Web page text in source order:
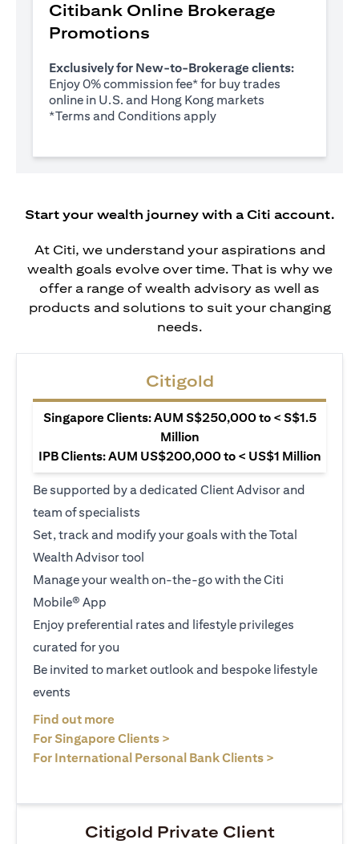
Citibank Online Brokerage
Promotions
Exclusively for New-to-Brokerage clients:
Enjoy 0% commission fee* for buy trades
online in U.S. and Hong Kong markets
*Terms and Conditions apply(opens in a new tab)
Start your wealth journey with a Citi account.
At Citi, we understand your aspirations and
wealth goals evolve over time. That is why we
offer a range of wealth advisory as well as
products and solutions to suit your changing
needs.
Citigold
Singapore Clients: AUM S$250,000 to < S$1.5
Million
IPB Clients: AUM US$200,000 to < US$1 Million
Be supported by a dedicated Client Advisor and
team of specialists
Set, track and modify your goals with the Total
Wealth Advisor tool
Manage your wealth on-the-go with the Citi
Mobile® App
Enjoy preferential rates and lifestyle privileges
curated for you
Be invited to market outlook and bespoke lifestyle
events
Find out more
For Singapore Clients >
For International Personal Bank Clients >
Citigold Private Client